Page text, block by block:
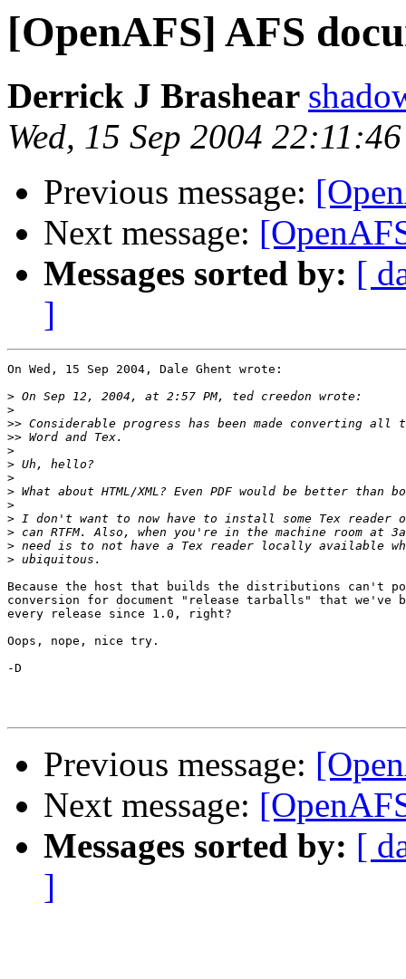
[OpenAFS] AFS
Derrick J Brashear
Wed, 15 Sep 2004
Previous message:
Next message:
Messages sorted by: [
]
On Wed, 15 Sep 2004, Dale Ghent wrote:
>
>
>>
>>
>
>
>
>
>
>
>
>
>
Because the host that builds the distributions can't
conversion for document "release tarballs" that we've
every release since 1.0, right?
Oops, nope, nice try.
-D
Previous message:
Next message:
Messages sorted by: [
]